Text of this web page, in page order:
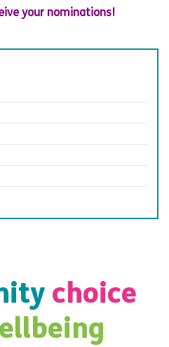
your nominations!
choice